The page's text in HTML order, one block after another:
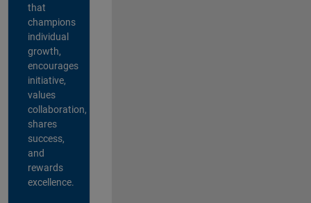
that
champions
individual
growth,
encourages
initiative,
values
collaboration,
shares
success,
and
rewards
excellence.